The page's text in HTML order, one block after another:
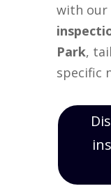
with our
Park,
specific